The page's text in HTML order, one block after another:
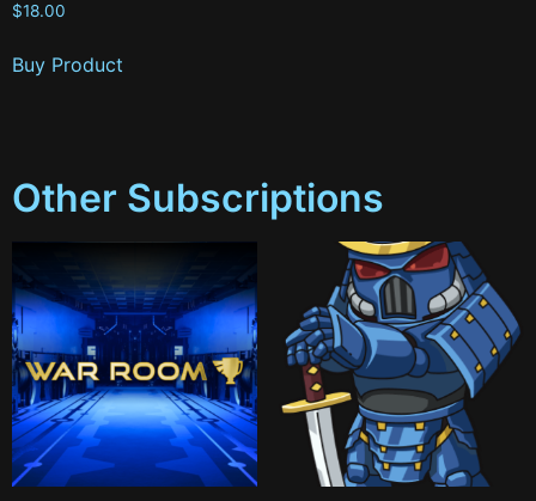
$18.00
Buy Product
Other Subscriptions